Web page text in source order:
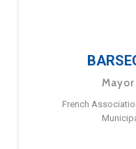
French